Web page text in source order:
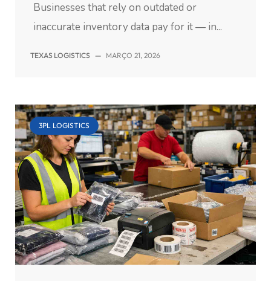
Businesses that rely on outdated or
inaccurate inventory data pay for it — in...
TEXAS LOGISTICS — MARÇO 21, 2026
3PL LOGISTICS